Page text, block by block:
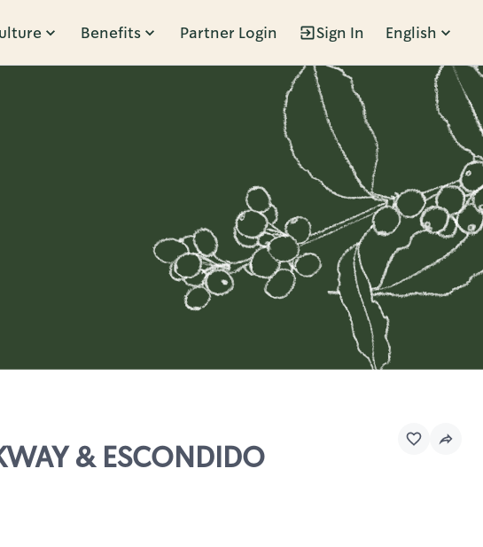
Benefits Partner Login Sign In English
& ESCONDIDO